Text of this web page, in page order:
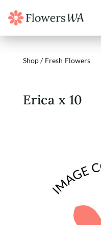
Shop/ Fresh Flowers
Erica x 10